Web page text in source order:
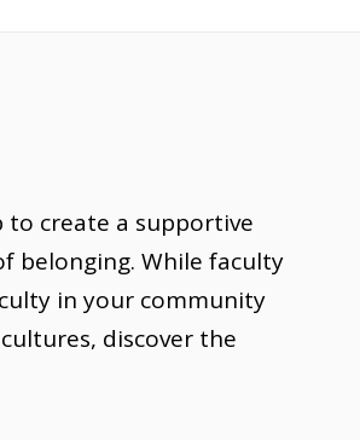
to create a supportive
belonging. While faculty
in your community
discover the